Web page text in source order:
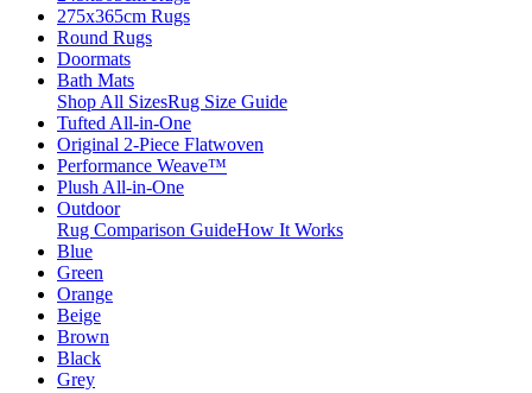
275x365cm Rugs
Round Rugs
Doormats
Bath Mats
Shop All SizesRug Size Guide
Tufted All-in-One
Original 2-Piece Flatwoven
Performance Weave™
Plush All-in-One
Outdoor
Rug Comparison GuideHow It Works
Blue
Green
Orange
Beige
Brown
Black
Grey